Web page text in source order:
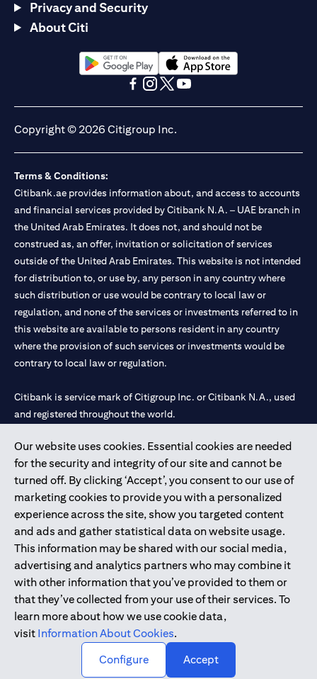
Our website uses cookies. Essential cookies are needed
for the security and integrity of our site and cannot be
turned off. By clicking ‘Accept’, you consent to our use of
marketing cookies to provide you with a personalized
experience across the site, show you targeted content
and ads and gather statistical data on website usage.
This information may be shared with our social media,
advertising and analytics partners who may combine it
with other information that you’ve provided to them or
that they’ve collected from your use of their services. To
learn more about how we use cookie data,
visit Information About Cookies.
Configure
Accept
Privacy and Security
About Citi
(opens in a new tab)(opens in a new tab)
Copyright © 2026 Citigroup Inc.
Terms & Conditions:
Citibank.ae provides information about, and access to accounts
and financial services provided by Citibank N.A. – UAE branch in
the United Arab Emirates. It does not, and should not be
construed as, an offer, invitation or solicitation of services
outside of the United Arab Emirates. This website is not intended
for distribution to, or use by, any person in any country where
such distribution or use would be contrary to local law or
regulation, and none of the services or investments referred to in
this website are available to persons resident in any country
where the provision of such services or investments would be
contrary to local law or regulation.
Citibank is service mark of Citigroup Inc. or Citibank N.A., used
and registered throughout the world.
Citibank N.A. UAE is registered with Central Bank of UAE under
license numbers 202563 for Al Wasl Branch Dubai, 531989 for
Mall of the Emirates Branch Dubai, and CN-1002019 for Abu
Dhabi Branch. Tel: 04 311 4000.
Citibank N.A. - UAE Branch is licensed by the Central Bank of the
UAE as a branch of a foreign bank.
Citibank N.A. UAE is licensed with UAE Securities and
Commodities Authority (“SCA”) to undertake the financial
activity of A) Financial Consulting, Introduction and Promotion
under license number 20200000097 B) Trading Broker in
International Markets under license number 20200000198 C)
Portfolios Management under license number 20200000240 D)
Copyright © 2026 Citigroup Inc.